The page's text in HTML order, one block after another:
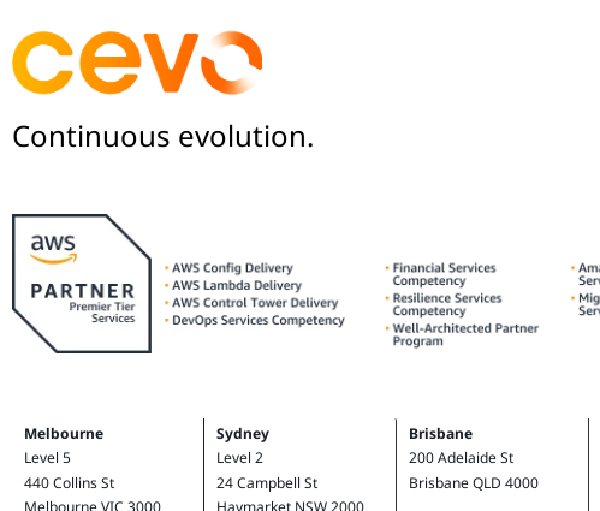
Continuous evolution.
Melbourne
Level 5
440 Collins St
Melbourne VIC 3000
Sydney
Level 2
24 Campbell St
Haymarket NSW 2000
Brisbane
200 Adelaide St
Brisbane QLD 4000